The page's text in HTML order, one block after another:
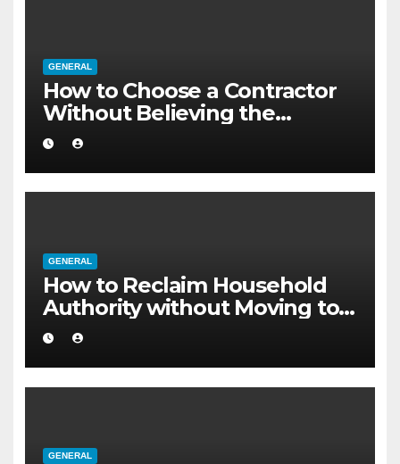
GENERAL
How to Choose a Contractor
Without Believing the
Internet
GENERAL
How to Reclaim Household
Authority without Moving to a
Larger Flat
GENERAL